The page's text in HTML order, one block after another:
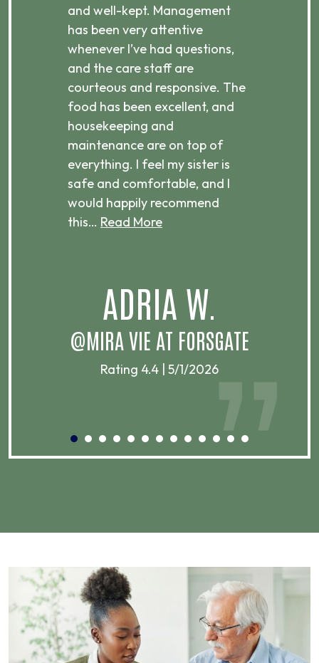
and well-kept. Management
has been very attentive
whenever I’ve had questions,
and the care staff are
courteous and responsive. The
food has been excellent, and
housekeeping and
maintenance are on top of
everything. I feel my sister is
safe and comfortable, and I
would happily recommend
this… Read More
ADRIA W.
@MIRA VIE AT FORSGATE
Rating 4.4 | 5/1/2026